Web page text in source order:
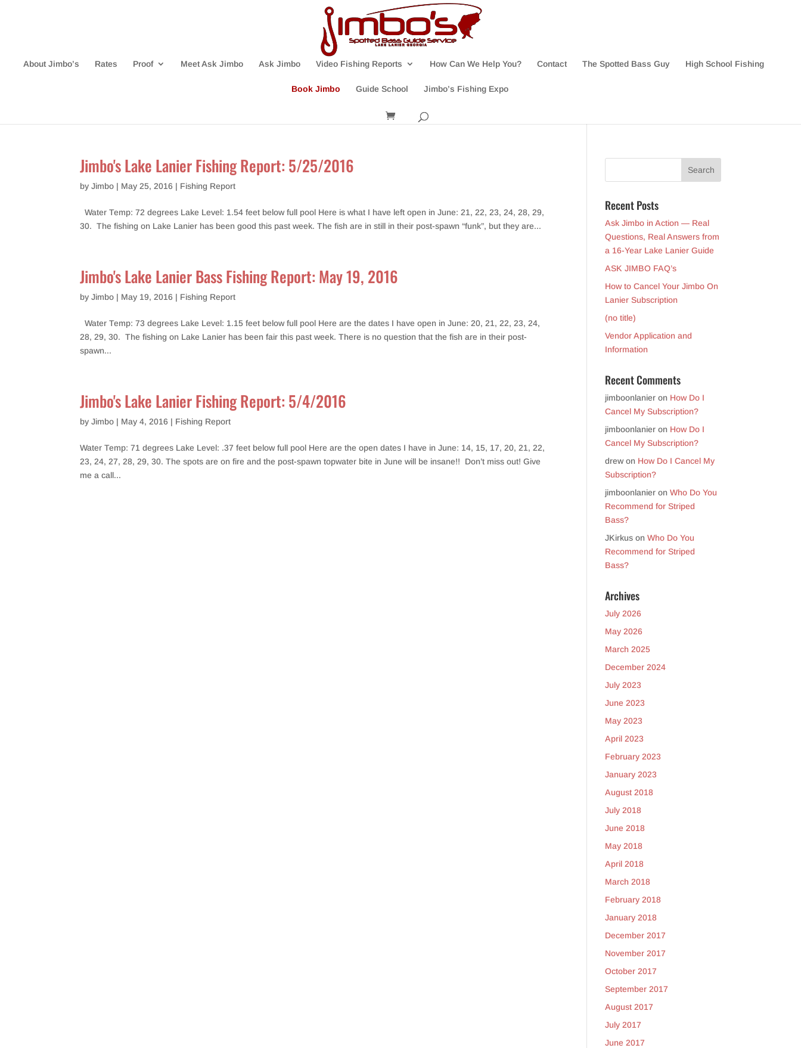
About Jimbo’s Rates Proof Meet Ask Jimbo Ask Jimbo Video Fishing Reports How Can We Help You? Contact The Spotted Bass Guy High School Fishing
Book Jimbo Guide School Jimbo’s Fishing Expo
Jimbo's Lake Lanier Fishing Report: 5/25/2016
byJimbo | May 25, 2016 | Fishing Report
Water Temp: 72 degrees Lake Level: 1.54 feet below full pool Here is what I have left open in June: 21, 22, 23, 24, 28, 29,
30. The fishing on Lake Lanier has been good this past week. The fish are in still in their post-spawn “funk”, but they are...
Jimbo's Lake Lanier Bass Fishing Report: May 19, 2016
byJimbo | May 19, 2016 | Fishing Report
Water Temp: 73 degrees Lake Level: 1.15 feet below full pool Here are the dates I have open in June: 20, 21, 22, 23, 24,
28, 29, 30. The fishing on Lake Lanier has been fair this past week. There is no question that the fish are in their post-
spawn...
Jimbo's Lake Lanier Fishing Report: 5/4/2016
byJimbo | May 4, 2016 | Fishing Report
Water Temp: 71 degrees Lake Level: .37 feet below full pool Here are the open dates I have in June: 14, 15, 17, 20, 21, 22,
23, 24, 27, 28, 29, 30. The spots are on fire and the post-spawn topwater bite in June will be insane!! Don’t miss out! Give
me a call...
Recent Posts
Ask Jimbo in Action — Real
Questions, Real Answers from
a 16-Year Lake Lanier Guide
ASK JIMBO FAQ’s
How to Cancel Your Jimbo On
Lanier Subscription
(no title)
Vendor Application and
Information
Recent Comments
jimboonlanier on How Do I
Cancel My Subscription?
jimboonlanier on How Do I
Cancel My Subscription?
drewon How Do I Cancel My
Subscription?
jimboonlanier onWho Do You
Recommend for Striped
Bass?
JKirkus onWho Do You
Recommend for Striped
Bass?
Archives
July 2026
May 2026
March 2025
December 2024
July 2023
June 2023
May 2023
April 2023
February 2023
January 2023
August 2018
July 2018
June 2018
May 2018
April 2018
March 2018
February 2018
January 2018
December 2017
November 2017
October 2017
September 2017
August 2017
July 2017
June 2017